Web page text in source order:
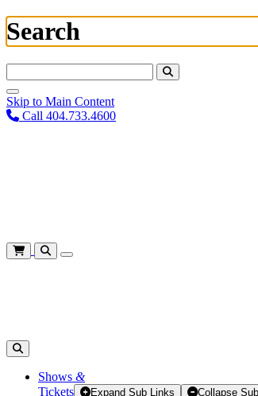
Search
Skip to Main Content
Call 404.733.4600
Shows &
Tickets
Expand Sub Links Collapse